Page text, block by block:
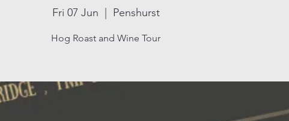
Fri 07 Jun Penshurst
Hog Roast and Wine Tour